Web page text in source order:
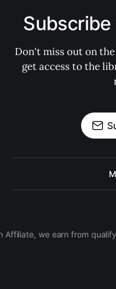
Subscribe
Don't miss out on
get access to the
Affiliate, we earn from